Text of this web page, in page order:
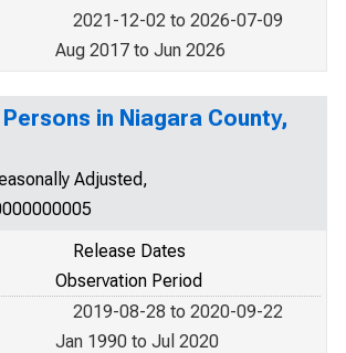
2021-12-02 to 2026-07-09
Aug 2017 to Jun 2026
in Niagara County,
Adjusted,
Release Dates
Observation Period
2019-08-28 to 2020-09-22
Jan 1990 to Jul 2020